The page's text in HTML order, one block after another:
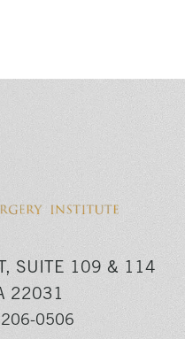
SUITE 109 & 114
22031
0506